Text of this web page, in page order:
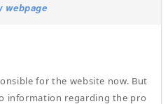
webpage
for the website now. But
information regarding the pro